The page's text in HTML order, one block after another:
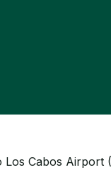
Los Cabos Airport